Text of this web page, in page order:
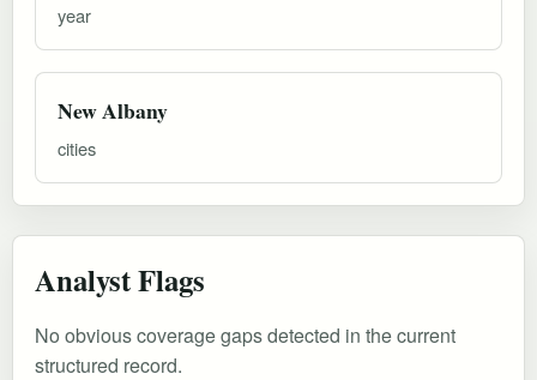
year
New Albany
cities
Analyst Flags
No obvious coverage gaps detected in the current
structured record.